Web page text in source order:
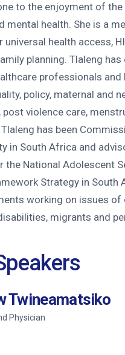
to the enjoyment of
mental health. She is a
health access,
planning. Tlaleng
professionals and
policy, maternal and
post violence care,
has been
in South Africa and
National Adolescent
Strategy in
working on issues of
migrants and
Twineamatsiko
Physician